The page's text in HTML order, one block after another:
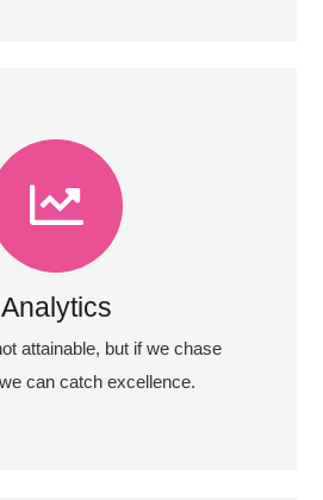
Analytics
attainable, but if we chase
can catch excellence.
Analytics
on perfection and you make
speed towards it.
View More